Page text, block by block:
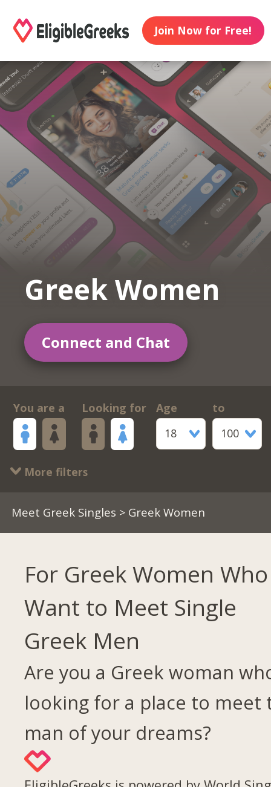
Join Now for Free!
Greek Women
Connect and Chat
You are a Looking for
Age
18
to
100
More filters
Meet Greek Singles > Greek Women
For Greek Women Who
Want to Meet Single
Greek Men
Are you a Greek woman
looking for a place to meet
man of your dreams?